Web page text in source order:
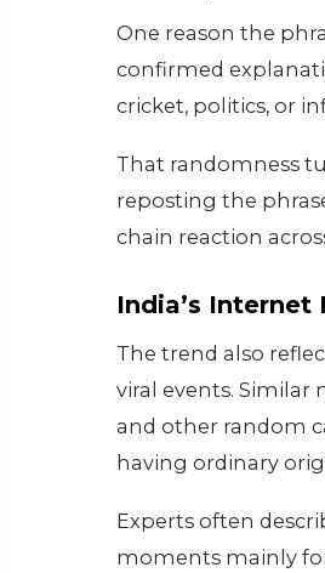
One reason the
confirmed
cricket, politics, or
That randomness
reposting the
chain reaction
India’s Internet
The trend also
viral events.
and other random
having ordinary
Experts often
moments mainly